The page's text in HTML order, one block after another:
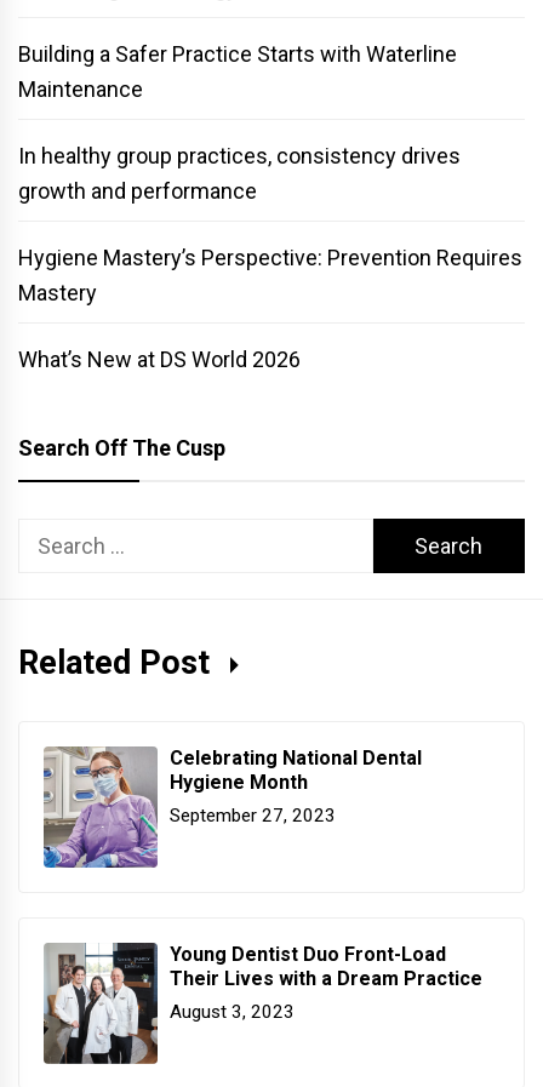
Building a Safer Practice Starts with Waterline
Maintenance
In healthy group practices, consistency drives
growth and performance
Hygiene Mastery’s Perspective: Prevention Requires
Mastery
What’s New at DS World 2026
Search Off The Cusp
Search
Related Post
Celebrating National Dental
Hygiene Month
September 27, 2023
Young Dentist Duo Front-Load
Their Lives with a Dream Practice
August 3, 2023